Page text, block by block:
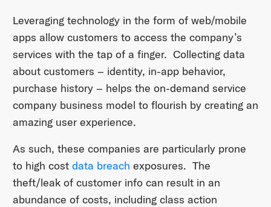
Leveraging technology in the form of web/mobile
apps allow customers to access the company’s
services with the tap of a finger. Collecting data
about customers – identity, in-app behavior,
purchase history – helps the on-demand service
company business model to flourish by creating an
amazing user experience.
As such, these companies are particularly prone
to high cost data breach exposures. The
theft/leak of customer info can result in an
abundance of costs, including class action